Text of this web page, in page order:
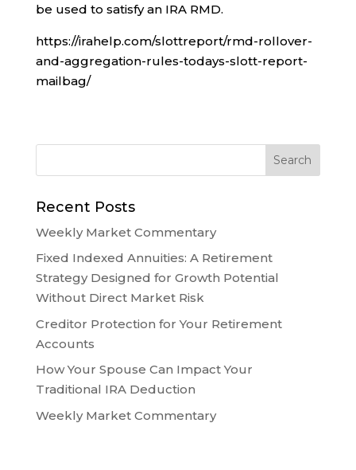
be used to satisfy an IRA RMD.
https://irahelp.com/slottreport/rmd-rollover-
and-aggregation-rules-todays-slott-report-
mailbag/
Recent Posts
Weekly Market Commentary
Fixed Indexed Annuities: A Retirement
Strategy Designed for Growth Potential
Without Direct Market Risk
Creditor Protection for Your Retirement
Accounts
How Your Spouse Can Impact Your
Traditional IRA Deduction
Weekly Market Commentary